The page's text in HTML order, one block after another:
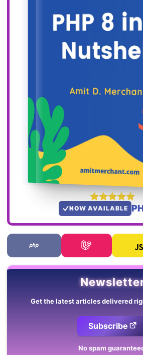
NOW AVAILABLE
Get the latest articles delivered
Subscribe
No spam